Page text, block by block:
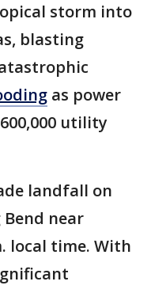
storm into
blasting
as power
utility
landfall on
near
local time. With